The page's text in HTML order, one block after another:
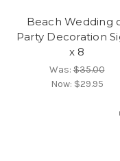
Beach Wedding
Party Decoration
x 8
Was:$35.00
Now: $29.95